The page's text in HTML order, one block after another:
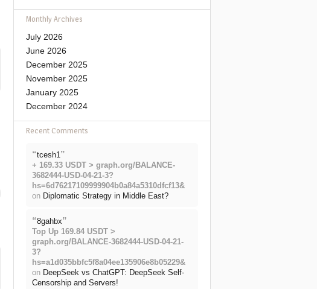
Monthly Archives
July 2026
June 2026
December 2025
November 2025
January 2025
December 2024
Recent Comments
“tcesh1”
+ 169.33 USDT > graph.org/BALANCE-
3682444-USD-04-21-3?
hs=6d76217109999904b0a84a5310dfcf13&
on Diplomatic Strategy in Middle East?
“8gahbx”
Top Up 169.84 USDT >
graph.org/BALANCE-3682444-USD-04-21-
3?
hs=a1d035bbfc5f8a04ee135906e8b05229&
on DeepSeek vs ChatGPT: DeepSeek Self-
Censorship and Servers!